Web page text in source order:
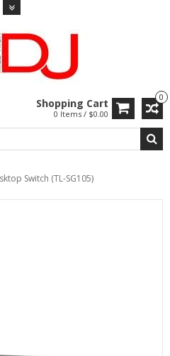
0
Shopping Cart
0 Items / $0.00
Switch (TL-SG105)